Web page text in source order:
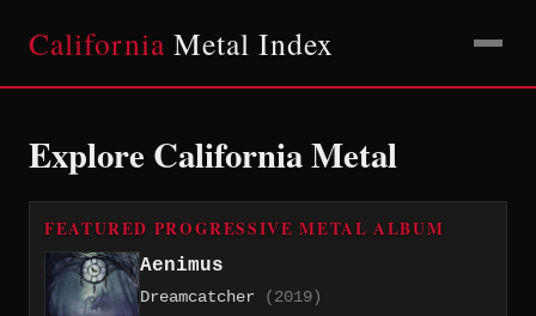
California Metal Index
Explore California Metal
FEATURED PROGRESSIVE METAL ALBUM
Aenimus
Dreamcatcher (2019)